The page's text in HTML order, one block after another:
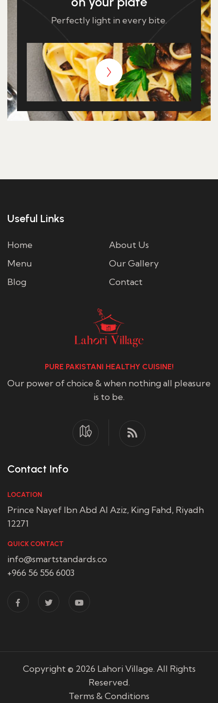
Perfectly light in every bite.
Useful Links
Home
About Us
Menu
Our Gallery
Blog
Contact
PURE PAKISTANI HEALTHY CUISINE!
Our power of choice & when nothing all pleasure
is to be.
Contact Info
LOCATION
Prince Nayef Ibn Abd Al Aziz, King Fahd, Riyadh
12271
QUICK CONTACT
info@smartstandards.co
+966 56 556 6003
Copyright © 2026 Lahori Village. All Rights
Reserved.
Terms & Conditions